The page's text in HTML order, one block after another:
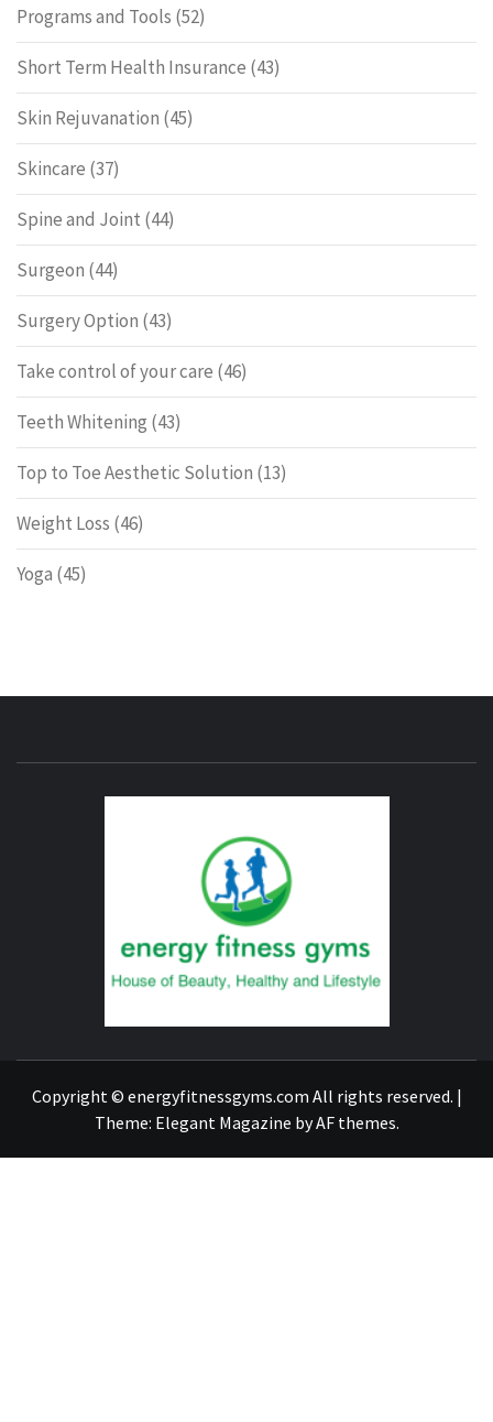
Programs and Tools (52)
Short Term Health Insurance (43)
Skin Rejuvanation (45)
Skincare (37)
Spine and Joint (44)
Surgeon (44)
Surgery Option (43)
Take control of your care (46)
Teeth Whitening (43)
Top to Toe Aesthetic Solution (13)
Weight Loss (46)
Yoga (45)
Copyright © energyfitnessgyms.com All rights reserved. |
Theme: Elegant Magazine byAF themes.